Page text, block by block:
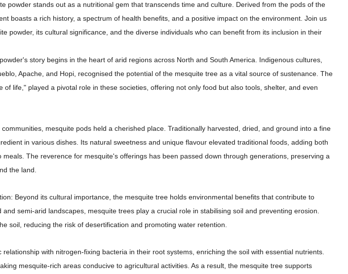
powder stands out as a nutritional gem that transcends time and culture. Derived from the pods of the
boasts a rich history, a spectrum of health benefits, and a positive impact on the environment. Join us
powder, its cultural significance, and the diverse individuals who can benefit from its inclusion in their
story begins in the heart of arid regions across North and South America. Indigenous cultures,
Apache, and Hopi, recognised the potential of the mesquite tree as a vital source of sustenance. The
life," played a pivotal role in these societies, offering not only food but also tools, shelter, and even
mesquite pods held a cherished place. Traditionally harvested, dried, and ground into a fine
in various dishes. Its natural sweetness and unique flavour elevated traditional foods, adding both
The reverence for mesquite's offerings has been passed down through generations, preserving a
the land.
Beyond its cultural importance, the mesquite tree holds environmental benefits that contribute to
semi-arid landscapes, mesquite trees play a crucial role in stabilising soil and preventing erosion.
soil, reducing the risk of desertification and promoting water retention.
with nitrogen-fixing bacteria in their root systems, enriching the soil with essential nutrients.
mesquite-rich areas conducive to agricultural activities. As a result, the mesquite tree supports